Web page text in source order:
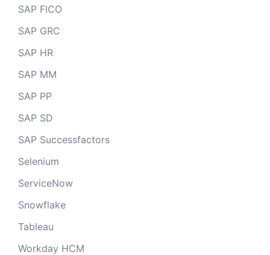
SAP FICO
SAP GRC
SAP HR
SAP MM
SAP PP
SAP SD
SAP Successfactors
Selenium
ServiceNow
Snowflake
Tableau
Workday HCM